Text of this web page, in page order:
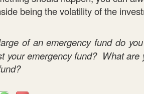
being the volatility of the
of an emergency fund do
your emergency fund? What are